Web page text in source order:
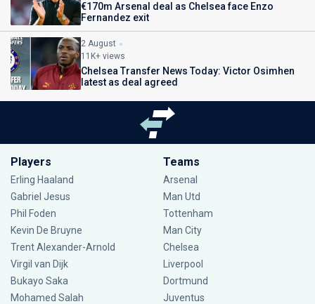
€170m Arsenal deal as Chelsea face Enzo
Fernandez exit
2 August
11K+ views
Chelsea Transfer News Today: Victor Osimhen
latest as deal agreed
Players
Erling Haaland
Gabriel Jesus
Phil Foden
Kevin De Bruyne
Trent Alexander-Arnold
Virgil van Dijk
Bukayo Saka
Mohamed Salah
Teams
Arsenal
Man Utd
Tottenham
Man City
Chelsea
Liverpool
Dortmund
Juventus